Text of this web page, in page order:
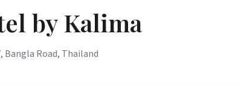
by Kalima
Bangla Road, Thailand